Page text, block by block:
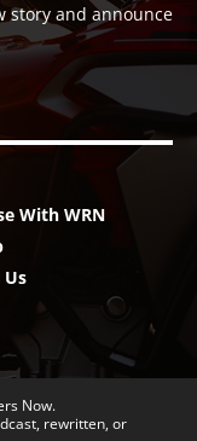
story and announce
With WRN
Now.
rewritten, or